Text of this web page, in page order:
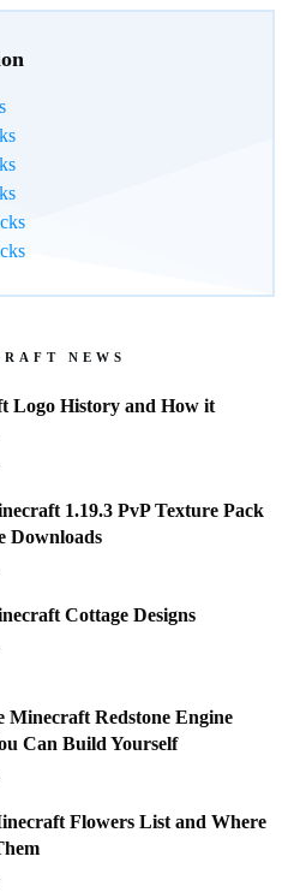
NEWS
Logo History and How it
1.19.3 PvP Texture Pack
Downloads
Cottage Designs
Minecraft Redstone Engine
Can Build Yourself
Flowers List and Where